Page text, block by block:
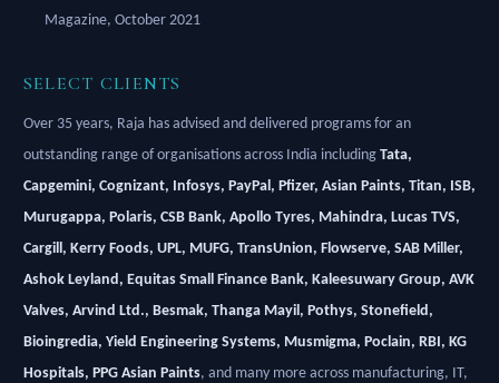
Magazine, October 2021
SELECT CLIENTS
Over 35 years, Raja has advised and delivered programs for an
outstanding range of organisations across India including Tata,
Capgemini, Cognizant, Infosys, PayPal, Pfizer, Asian Paints, Titan, ISB,
Murugappa, Polaris, CSB Bank, Apollo Tyres, Mahindra, Lucas TVS,
Cargill, Kerry Foods, UPL, MUFG, TransUnion, Flowserve, SAB Miller,
Ashok Leyland, Equitas Small Finance Bank, Kaleesuwary Group, AVK
Valves, Arvind Ltd., Besmak, Thanga Mayil, Pothys, Stonefield,
Bioingredia, Yield Engineering Systems, Musmigma, Poclain, RBI, KG
Hospitals, PPG Asian Paints, and many more across manufacturing, IT,